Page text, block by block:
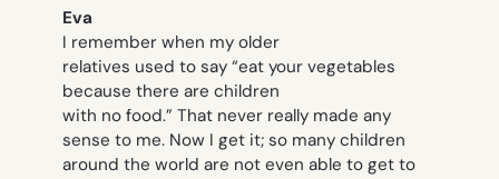
Eva
I remember when my older
relatives used to say “eat your vegetables
because there are children
with no food.” That never really made any
sense to me. Now I get it; so many children
around the world are not even able to get to